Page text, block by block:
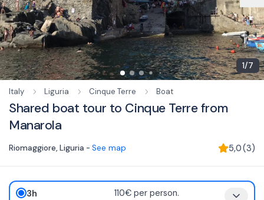
1/7
Italy Liguria Cinque Terre Boat
Shared boat tour to Cinque Terre from
Manarola
Riomaggiore, Liguria - See map 5,0(3)
3h 110€ per person.